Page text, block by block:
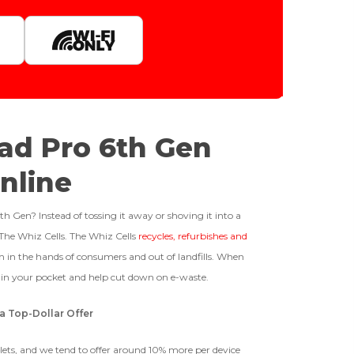
GOOD
light scratches, a flawless
and a battery above 85%
capacity.
- +
(Optional)Ⓘ
Hours After The Device Is Received
Pro 6th Gen
Gen? Instead of tossing it away or shoving it into a
Whiz Cells. The Whiz Cells recycles, refurbishes and
in the hands of consumers and out of landfills. When
your pocket and help cut down on e-waste.
Top-Dollar Offer
and we tend to offer around 10% more per device